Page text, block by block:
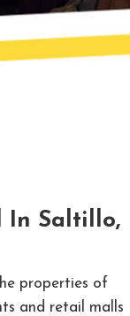
In Saltillo,
properties of
and retail malls